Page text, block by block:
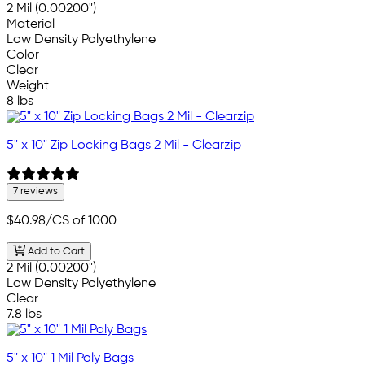
2 Mil (0.00200")
Material
Low Density Polyethylene
Color
Clear
Weight
8 lbs
5" x 10" Zip Locking Bags 2 Mil - Clearzip
7 reviews
$40.98/CS of 1000
Add to Cart
2 Mil (0.00200")
Low Density Polyethylene
Clear
7.8 lbs
5" x 10" 1 Mil Poly Bags